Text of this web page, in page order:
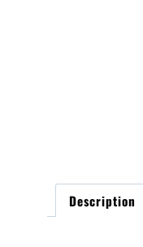
Description